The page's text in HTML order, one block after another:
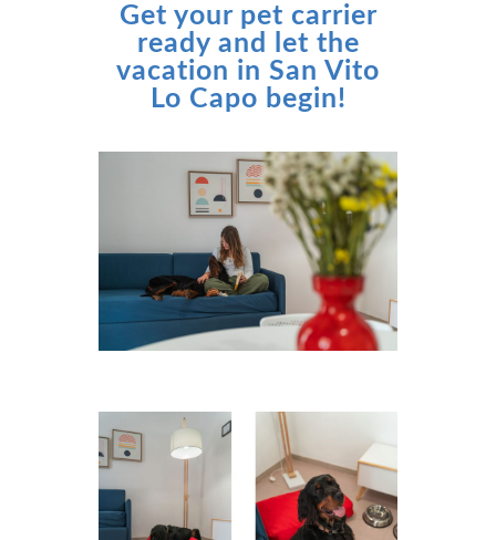
Get your pet carrier
ready and let the
vacation in San Vito
Lo Capo begin!